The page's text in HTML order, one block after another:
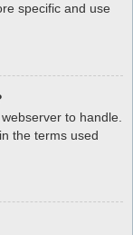
specific and use
to handle.
the terms used